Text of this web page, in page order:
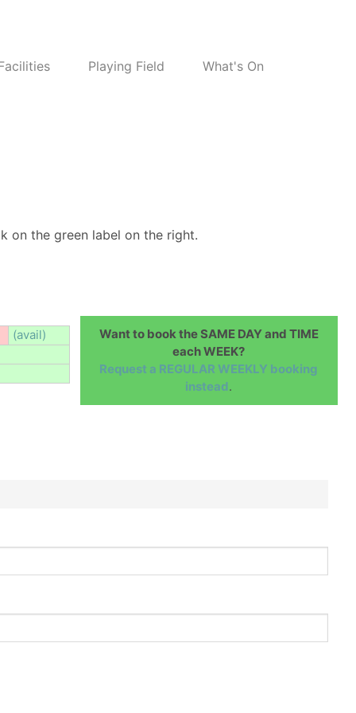
Playing Field What's On
on the green label on the right.
(avail)
Want to book the SAME DAY and TIME
each WEEK?
Request a REGULAR WEEKLY booking
instead.